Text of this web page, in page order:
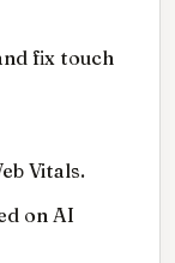
fix touch
Vitals.
on AI